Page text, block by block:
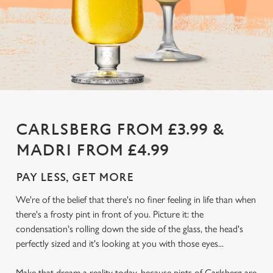
CARLSBERG FROM £3.99 &
MADRI FROM £4.99
PAY LESS, GET MORE
We're of the belief that there's no finer feeling in life than when
there's a frosty pint in front of you. Picture it: the
condensation's rolling down the side of the glass, the head's
perfectly sized and it's looking at you with those eyes...